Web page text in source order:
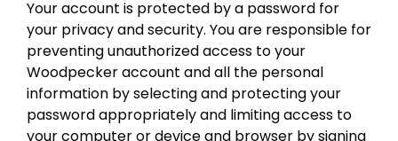
Your account is protected by a password for
your privacy and security. You are responsible for
preventing unauthorized access to your
Woodpecker account and all the personal
information by selecting and protecting your
password appropriately and limiting access to
your computer or device and browser by signing